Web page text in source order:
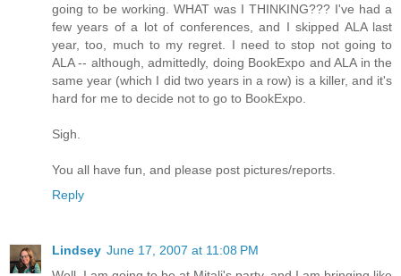
going to be working. WHAT was I THINKING??? I've had a
few years of a lot of conferences, and I skipped ALA last
year, too, much to my regret. I need to stop not going to
ALA -- although, admittedly, doing BookExpo and ALA in the
same year (which I did two years in a row) is a killer, and it's
hard for me to decide not to go to BookExpo.
Sigh.
You all have fun, and please post pictures/reports.
Reply
Lindsey June 17, 2007 at 11:08 PM